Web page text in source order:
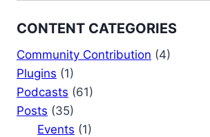
CONTENT CATEGORIES
Community Contribution (4)
Plugins (1)
Podcasts (61)
Posts (35)
Events (1)